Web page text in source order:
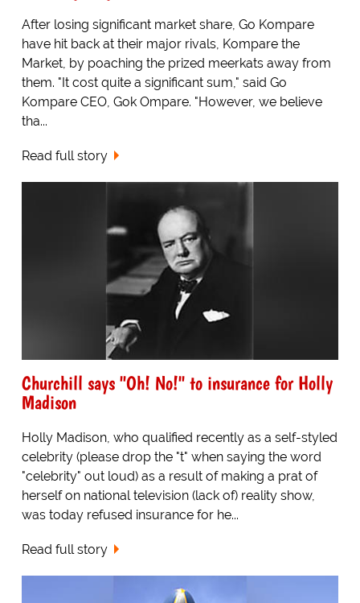
After losing significant market share, Go Kompare
have hit back at their major rivals, Kompare the
Market, by poaching the prized meerkats away from
them. "It cost quite a significant sum," said Go
Kompare CEO, Gok Ompare. "However, we believe
tha...
Read full story
Churchill says "Oh! No!" to insurance for Holly
Madison
Holly Madison, who qualified recently as a self-styled
celebrity (please drop the "t" when saying the word
"celebrity" out loud) as a result of making a prat of
herself on national television (lack of) reality show,
was today refused insurance for he...
Read full story